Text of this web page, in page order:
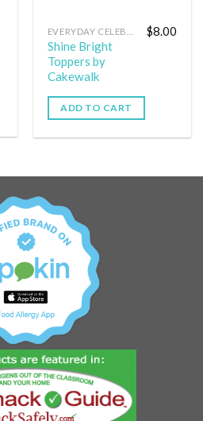
Shine Bright
Toppers by
Cakewalk
$8.00
ADD TO CART